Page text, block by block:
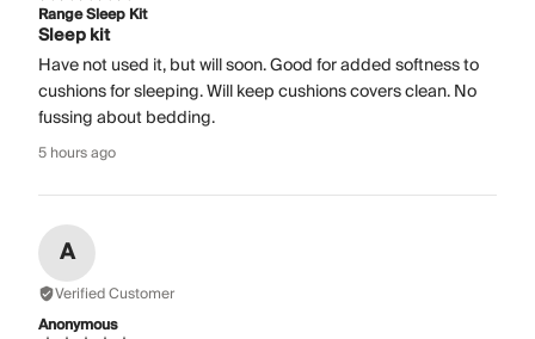
Range Sleep Kit
Sleep kit
Have not used it, but will soon. Good for added softness to
cushions for sleeping. Will keep cushions covers clean. No
fussing about bedding.
5 hours ago
A
Verified Customer
Anonymous